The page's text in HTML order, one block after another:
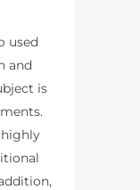
used
and
is